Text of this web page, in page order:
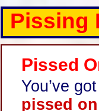
Pissing
Pissed
You’ve
pissed